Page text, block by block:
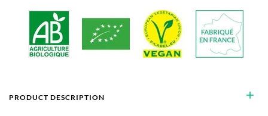
add
PRODUCT DESCRIPTION